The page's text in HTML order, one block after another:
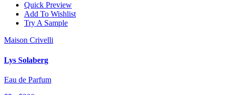
Quick Preview
Add To Wishlist
Try A Sample
Maison Crivelli
Lys Solaberg
Eau de Parfum